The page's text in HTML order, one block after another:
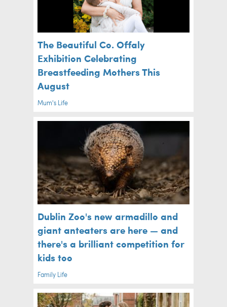
The Beautiful Co. Offaly
Exhibition Celebrating
Breastfeeding Mothers This
August
Mum's Life
Dublin Zoo's new armadillo and
giant anteaters are here — and
there's a brilliant competition for
kids too
Family Life